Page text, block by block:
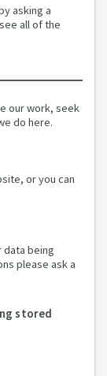
asking a
all of the
our work, seek
do here.
or you can
being
please ask a
stored